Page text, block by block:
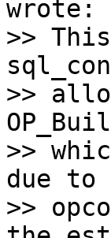
wrote:
>>
>>
>>
due to
>>